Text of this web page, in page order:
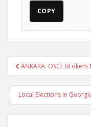
COPY
Post
navigation
ANKARA: OSCE
Local Elections In